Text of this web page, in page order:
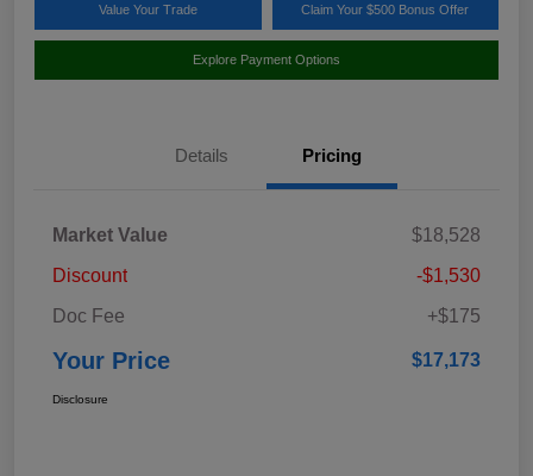
Value Your Trade Claim Your $500 Bonus Offer
Explore Payment Options
Details Pricing
Market Value
$18,528
Discount
-$1,530
Doc Fee
+$175
Your Price $17,173
Disclosure